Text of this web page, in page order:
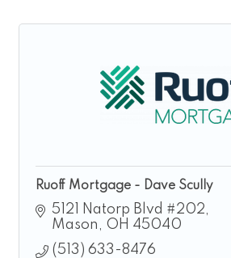
Ruoff Mortgage - Dave Scully
5121 Natorp Blvd #202
Mason
OH 45040
(513) 633-8476